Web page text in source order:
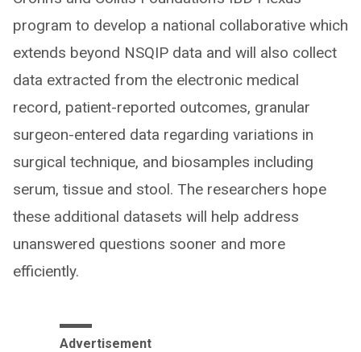
program to develop a national collaborative which
extends beyond NSQIP data and will also collect
data extracted from the electronic medical
record, patient-reported outcomes, granular
surgeon-entered data regarding variations in
surgical technique, and biosamples including
serum, tissue and stool. The researchers hope
these additional datasets will help address
unanswered questions sooner and more
efficiently.
Advertisement